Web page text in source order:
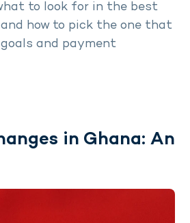
to look for in the best
how to pick the one that
and payment
in Ghana: An